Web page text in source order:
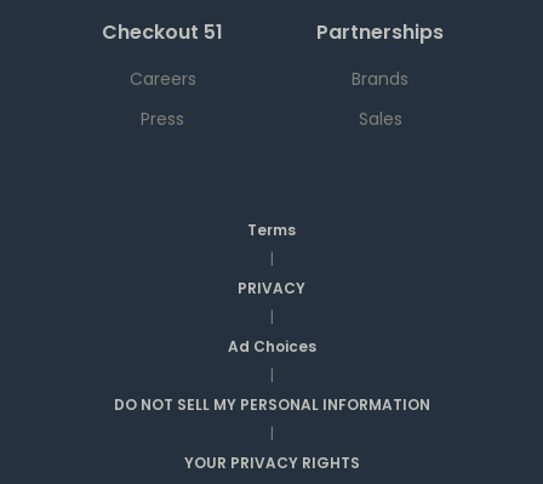
Checkout 51
Careers
Press
Partnerships
Brands
Sales
Terms
|
PRIVACY
|
Ad Choices
|
DO NOT SELL MY PERSONAL INFORMATION
|
YOUR PRIVACY RIGHTS